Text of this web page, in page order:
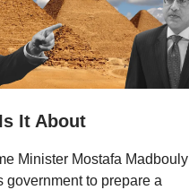
It About
Minister Mostafa
government to prepare a